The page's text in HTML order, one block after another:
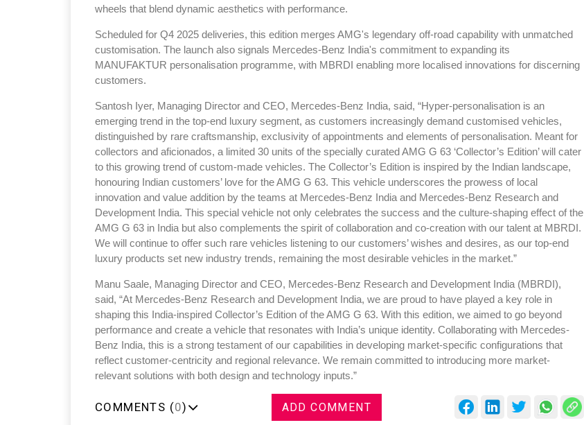
wheels that blend dynamic aesthetics with performance.
Scheduled for Q4 2025 deliveries, this edition merges AMG's legendary off-road capability with unmatched
customisation. The launch also signals Mercedes-Benz India's commitment to expanding its
MANUFAKTUR personalisation programme, with MBRDI enabling more localised innovations for discerning
customers.
Santosh Iyer, Managing Director and CEO, Mercedes-Benz India, said, “Hyper-personalisation is an
emerging trend in the top-end luxury segment, as customers increasingly demand customised vehicles,
distinguished by rare craftsmanship, exclusivity of appointments and elements of personalisation. Meant for
collectors and aficionados, a limited 30 units of the specially curated AMG G 63 ‘Collector’s Edition’ will cater
to this growing trend of custom-made vehicles. The Collector’s Edition is inspired by the Indian landscape,
honouring Indian customers’ love for the AMG G 63. This vehicle underscores the prowess of local
innovation and value addition by the teams at Mercedes-Benz India and Mercedes-Benz Research and
Development India. This special vehicle not only celebrates the success and the culture-shaping effect of the
AMG G 63 in India but also complements the spirit of collaboration and co-creation with our talent at MBRDI.
We will continue to offer such rare vehicles listening to our customers’ wishes and desires, as our top-end
luxury products set new industry trends, remaining the most desirable vehicles in the market.”
Manu Saale, Managing Director and CEO, Mercedes-Benz Research and Development India (MBRDI),
said, “At Mercedes-Benz Research and Development India, we are proud to have played a key role in
shaping this India-inspired Collector’s Edition of the AMG G 63. With this edition, we aimed to go beyond
performance and create a vehicle that resonates with India’s unique identity. Collaborating with Mercedes-
Benz India, this is a strong testament of our capabilities in developing market-specific configurations that
reflect customer-centricity and regional relevance. We remain committed to introducing more market-
relevant solutions with both design and technology inputs.”
COMMENTS (0) ADD COMMENT
Global Tyre And Rubber
Conference 2027
Chennai , Tamil Nadu
09:00 am - 06:00 pm
23 rdJun 2027